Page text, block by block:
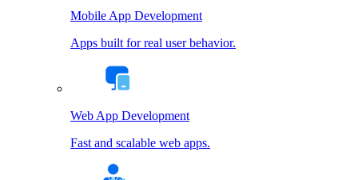
Mobile App Development
Apps built for real user behavior.
Web App Development
Fast and scalable web apps.